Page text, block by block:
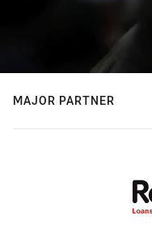
MAJOR PARTNER